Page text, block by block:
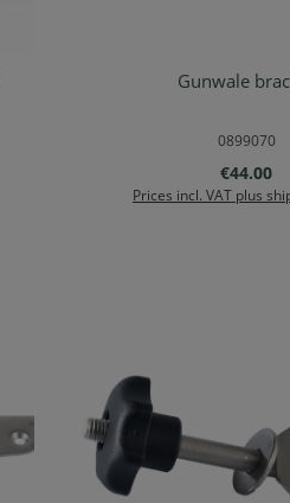
Gunwale
0899070
Regular
€44.00
Prices incl. VAT plus